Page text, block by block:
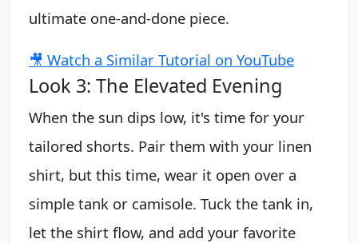
ultimate one-and-done piece.
🎥 Watch a Similar Tutorial on YouTube
Look 3: The Elevated Evening
When the sun dips low, it's time for your
tailored shorts. Pair them with your linen
shirt, but this time, wear it open over a
simple tank or camisole. Tuck the tank in,
let the shirt flow, and add your favorite